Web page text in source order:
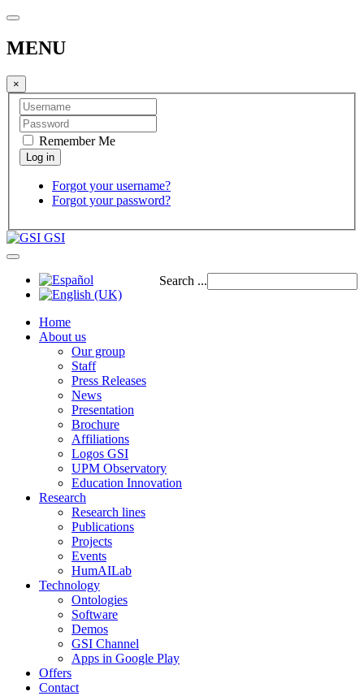
MENU
×
Remember Me
Forgot your username?
Forgot your password?
GSI
Search ...
Home
About us
Our group
Staff
Press Releases
News
Presentation
Brochure
Affiliations
Logos GSI
UPM Observatory
Education Innovation
Research
Research lines
Publications
Projects
Events
HumAILab
Technology
Ontologies
Software
Demos
GSI Channel
Apps in Google Play
Offers
Contact